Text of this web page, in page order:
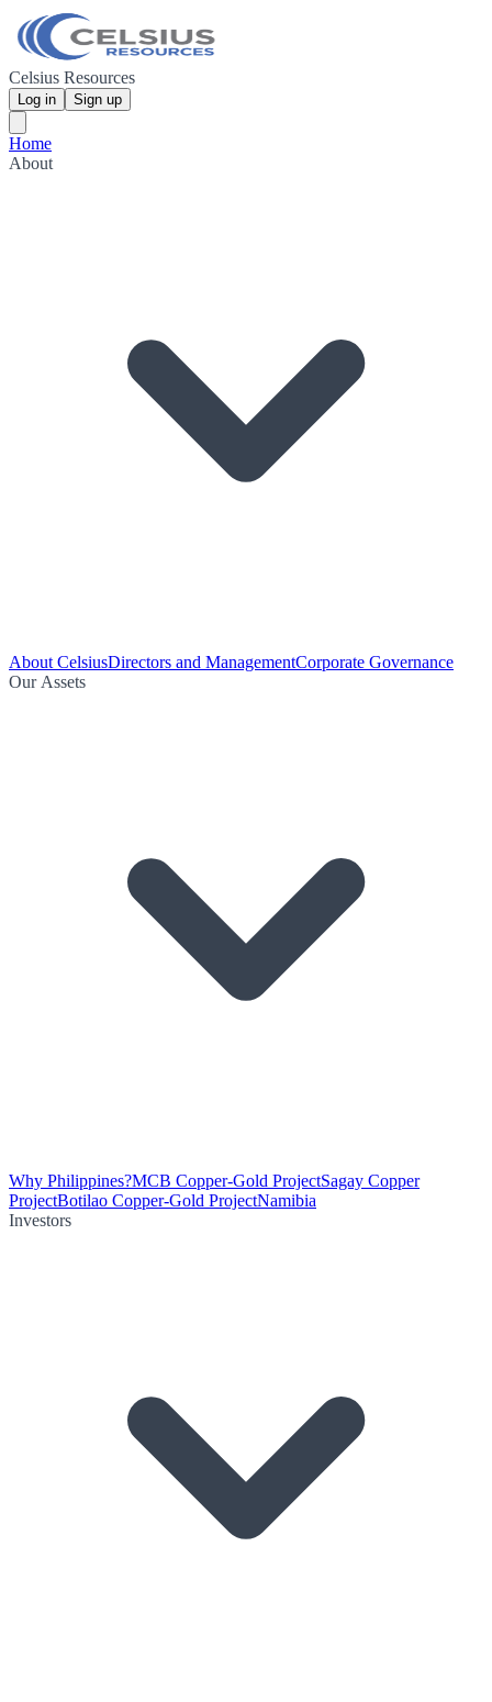
Celsius Resources
Log in Sign up
Home
About
About CelsiusDirectors and ManagementCorporate Governance
Our Assets
Why Philippines?MCB Copper-Gold ProjectSagay Copper
ProjectBotilao Copper-Gold ProjectNamibia
Investors